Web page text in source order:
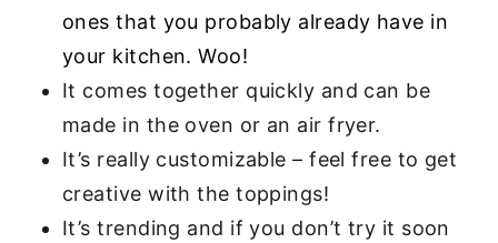
ones that you probably already have in
your kitchen. Woo!
It comes together quickly and can be
made in the oven or an air fryer.
It’s really customizable – feel free to get
creative with the toppings!
It’s trending and if you don’t try it soon